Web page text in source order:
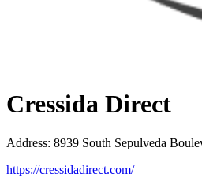
Cressida Direct
Address: 8939 South Sepulveda
https://cressidadirect.com/